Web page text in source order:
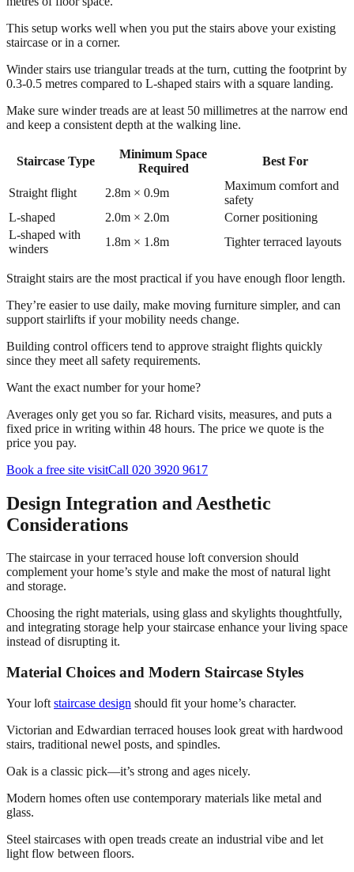
This setup works well when you put the stairs above your existing
staircase or in a corner.
Winder stairs use triangular treads at the turn, cutting the footprint by
0.3-0.5 metres compared to L-shaped stairs with a square landing.
Make sure winder treads are at least 50 millimetres at the narrow end
and keep a consistent depth at the walking line.
Staircase Type
Minimum Space
Required
Best For
Straight flight 2.8m × 0.9m
Maximum comfort and
safety
L-shaped
2.0m × 2.0m
Corner positioning
L-shaped with
winders
1.8m × 1.8m Tighter terraced layouts
Straight stairs are the most practical if you have enough floor length.
They’re easier to use daily, make moving furniture simpler, and can
support stairlifts if your mobility needs change.
Building control officers tend to approve straight flights quickly
since they meet all safety requirements.
Want the exact number for your home?
Averages only get you so far. Richard visits, measures, and puts a
fixed price in writing within 48 hours. The price we quote is the
price you pay.
Book a free site visitCall 020 3920 9617
Design Integration and Aesthetic
Considerations
The staircase in your terraced house loft conversion should
complement your home’s style and make the most of natural light
and storage.
Choosing the right materials, using glass and skylights thoughtfully,
and integrating storage help your staircase enhance your living space
instead of disrupting it.
Material Choices and Modern Staircase Styles
Your loft staircase design should fit your home’s character.
Victorian and Edwardian terraced houses look great with hardwood
stairs, traditional newel posts, and spindles.
Oak is a classic pick—it’s strong and ages nicely.
Modern homes often use contemporary materials like metal and
glass.
Steel staircases with open treads create an industrial vibe and let
light flow between floors.